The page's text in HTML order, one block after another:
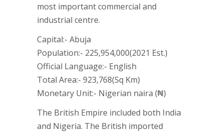
most important commercial and
industrial centre.
Capital:- Abuja
Population:- 225,954,000(2021 Est.)
Official Language:- English
Total Area:- 923,768(Sq Km)
Monetary Unit:- Nigerian naira (₦)
The British Empire included both India
and Nigeria. The British imported